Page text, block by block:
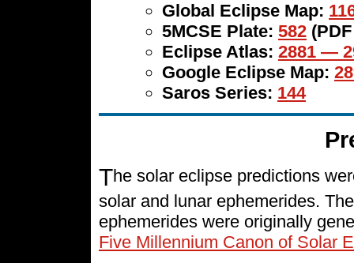
Global Eclipse Map:
5MCSE Plate: 582
Eclipse Atlas: 2881 —
Google Eclipse Map:
Saros Series: 144
The solar eclipse predictions
solar and lunar ephemerides.
ephemerides were originally
Five Millennium Canon of Solar